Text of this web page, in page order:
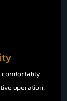
comfortably
operation.